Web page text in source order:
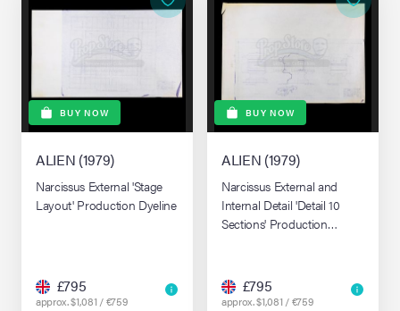
BUY NOW
ALIEN (1979)
Narcissus External 'Stage
Layout' Production Dyeline
£795
approx. $1,081 / €759
BUY NOW
ALIEN (1979)
Narcissus External and
Internal Detail 'Detail 10
Sections' Production
£795
approx. $1,081 / €759